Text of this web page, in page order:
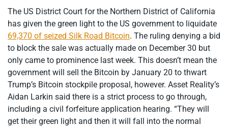
The US District Court for the Northern District of California
has given the green light to the US government to liquidate
69,370 of seized Silk Road Bitcoin. The ruling denying a bid
to block the sale was actually made on December 30 but
only came to prominence last week. This doesn’t mean the
government will sell the Bitcoin by January 20 to thwart
Trump’s Bitcoin stockpile proposal, however. Asset Reality’s
Aidan Larkin said there is a strict process to go through,
including a civil forfeiture application hearing. “They will
get their green light and then it will fall into the normal